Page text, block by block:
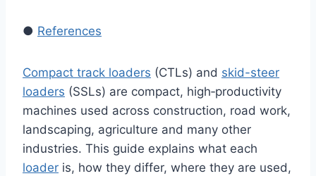
● References
Compact track loaders (CTLs) and skid-steer
loaders (SSLs) are compact, high‑productivity
machines used across construction, road work,
landscaping, agriculture and many other
industries. This guide explains what each
loader is, how they differ, where they are used,